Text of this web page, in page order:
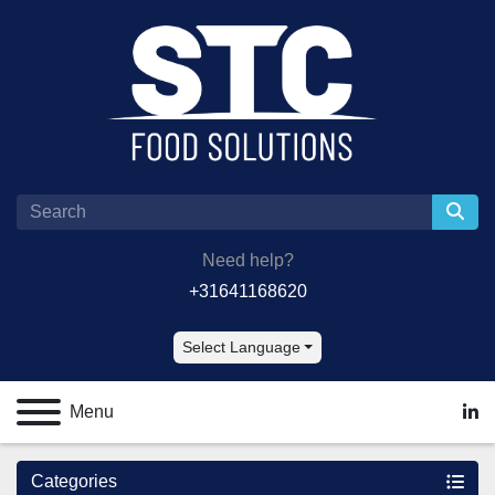
Need help?
+31641168620
Select Language
Menu
Categories